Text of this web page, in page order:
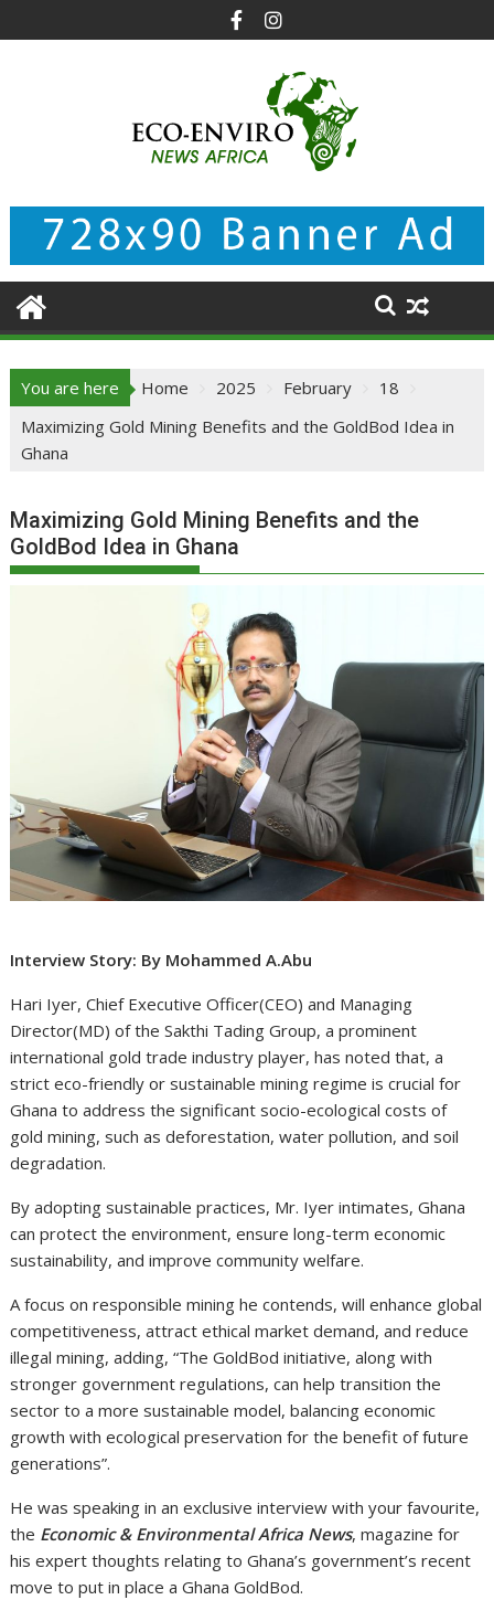
to
You are here Home 2025 February
18
Maximizing Gold Mining Benefits and the GoldBod Idea in
Ghana
Maximizing Gold Mining Benefits and the
GoldBod Idea in Ghana
Interview Story: By Mohammed A.Abu
Hari Iyer, Chief Executive Officer(CEO) and Managing
Director(MD) of the Sakthi Tading Group, a prominent
international gold trade industry player, has noted that, a
strict eco-friendly or sustainable mining regime is crucial for
Ghana to address the significant socio-ecological costs of
gold mining, such as deforestation, water pollution, and soil
degradation.
By adopting sustainable practices, Mr. Iyer intimates, Ghana
can protect the environment, ensure long-term economic
sustainability, and improve community welfare.
A focus on responsible mining he contends, will enhance global
competitiveness, attract ethical market demand, and reduce
illegal mining, adding, “The GoldBod initiative, along with
stronger government regulations, can help transition the
sector to a more sustainable model, balancing economic
growth with ecological preservation for the benefit of future
generations”.
He was speaking in an exclusive interview with your favourite,
the Economic & Environmental Africa News, magazine for
his expert thoughts relating to Ghana’s government’s recent
move to put in place a Ghana GoldBod.